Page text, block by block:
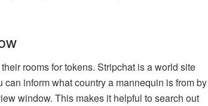
rooms for tokens. Stripchat is a world site
inform what country a mannequin is from by
window. This makes it helpful to search out